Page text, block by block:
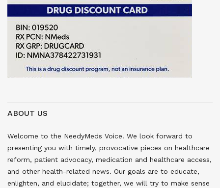
ABOUT US
Welcome to the NeedyMeds Voice! We look forward to
presenting you with timely, provocative pieces on healthcare
reform, patient advocacy, medication and healthcare access,
and other health-related news. Our goals are to educate,
enlighten, and elucidate; together, we will try to make sense